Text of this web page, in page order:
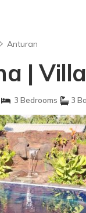
Anturan
|
3 Bedrooms 3